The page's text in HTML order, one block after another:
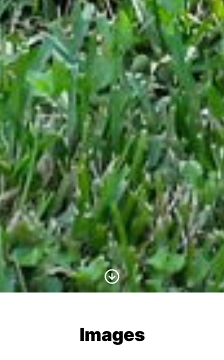
Scroll to Content
Images